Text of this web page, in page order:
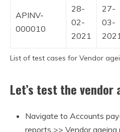
APINV-
000010
28-
02-
2021
27-
03-
2021
List of test cases for Vendor
Let’s test the
Navigate to Accounts
reports >> Vendor ageing